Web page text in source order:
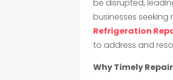
be disrupted,
businesses
Refrigeration
to address and
Why Timely